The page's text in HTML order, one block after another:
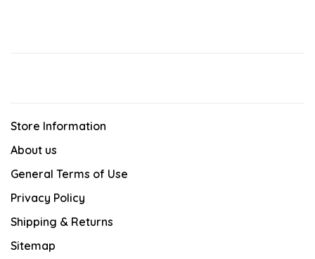
Store Information
About us
General Terms of Use
Privacy Policy
Shipping & Returns
Sitemap